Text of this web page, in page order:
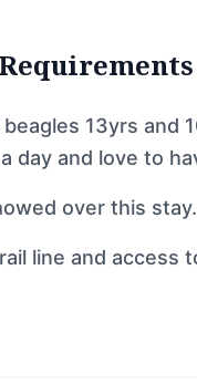
13yrs and
day and love to
over this stay.
line and